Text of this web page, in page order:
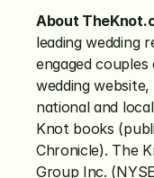
About
leading wedding
engaged
wedding
national and
Knot books
Chronicle). The